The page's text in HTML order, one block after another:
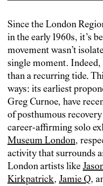
Since the London
in the early 1960s, it’s
movement wasn’t
single moment. Indeed,
than a recurring tide.
ways: its earliest
Greg Curnoe, have
of posthumous
career-affirming solo
Museum London,
activity that surrounds
London artists like
Kirkpatrick, Jamie Q,